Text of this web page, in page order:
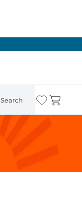
Search Wishlist
Cart